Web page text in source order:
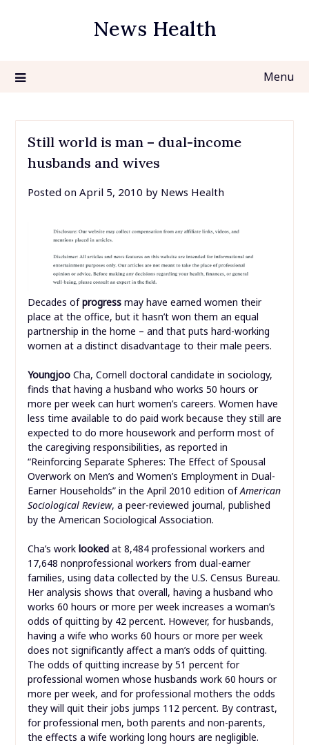
News Health
Menu
Still world is man – dual-income
husbands and wives
Posted on April 5, 2010 by News Health
Decades ofprogress may have earned women their
place at the office, but it hasn’t won them an equal
partnership in the home – and that puts hard-working
women at a distinct disadvantage to their male peers.
Youngjoo Cha, Cornell doctoral candidate in sociology,
finds that having a husband who works 50 hours or
more per week can hurt women’s careers. Women have
less time available to do paid work because they still are
expected to do more housework and perform most of
the caregiving responsibilities, as reported in
“Reinforcing Separate Spheres: The Effect of Spousal
Overwork on Men’s and Women’s Employment in Dual-
Earner Households” in the April 2010 edition ofAmerican
Sociological Review, a peer-reviewed journal, published
by the American Sociological Association.
Cha’s work looked at 8,484 professional workers and
17,648 nonprofessional workers from dual-earner
families, using data collected by the U.S. Census Bureau.
Her analysis shows that overall, having a husband who
works 60 hours or more per week increases a woman’s
odds of quitting by 42 percent. However, for husbands,
having a wife who works 60 hours or more per week
does not significantly affect a man’s odds of quitting.
The odds of quitting increase by 51 percent for
professional women whose husbands work 60 hours or
more per week, and for professional mothers the odds
they will quit their jobs jumps 112 percent. By contrast,
for professional men, both parents and non-parents,
the effects a wife working long hours are negligible.